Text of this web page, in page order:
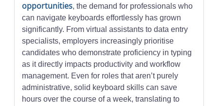
opportunities, the demand for professionals who
can navigate keyboards effortlessly has grown
significantly. From virtual assistants to data entry
specialists, employers increasingly prioritise
candidates who demonstrate proficiency in typing
as it directly impacts productivity and workflow
management. Even for roles that aren’t purely
administrative, solid keyboard skills can save
hours over the course of a week, translating to